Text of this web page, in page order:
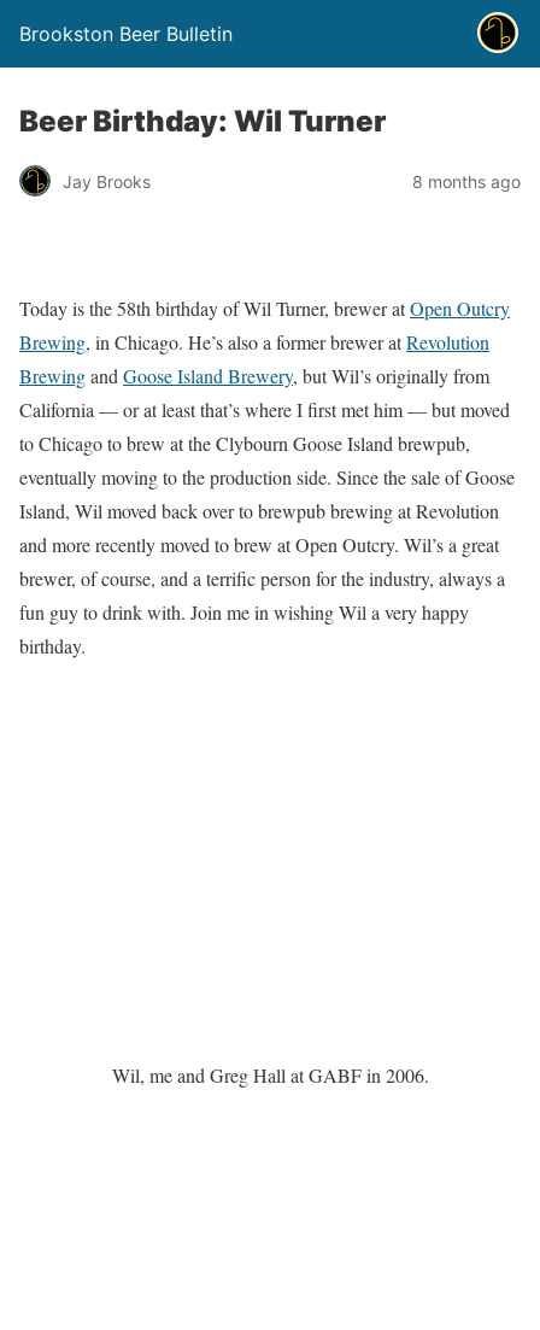
Brookston Beer Bulletin
Beer Birthday: Wil Turner
Jay Brooks 8 months ago
Today is the 58th birthday of Wil Turner, brewer atOpen Outcry
Brewing, in Chicago. He’s also a former brewer atRevolution
Brewingand Goose Island Brewery, but Wil’s originally from
California — or at least that’s where I first met him — but moved
to Chicago to brew at the Clybourn Goose Island brewpub,
eventually moving to the production side. Since the sale of Goose
Island, Wil moved back over to brewpub brewing at Revolution
and more recently moved to brew at Open Outcry. Wil’s a great
brewer, of course, and a terrific person for the industry, always a
fun guy to drink with. Join me in wishing Wil a very happy
birthday.
Wil, me and Greg Hall at GABF in 2006.